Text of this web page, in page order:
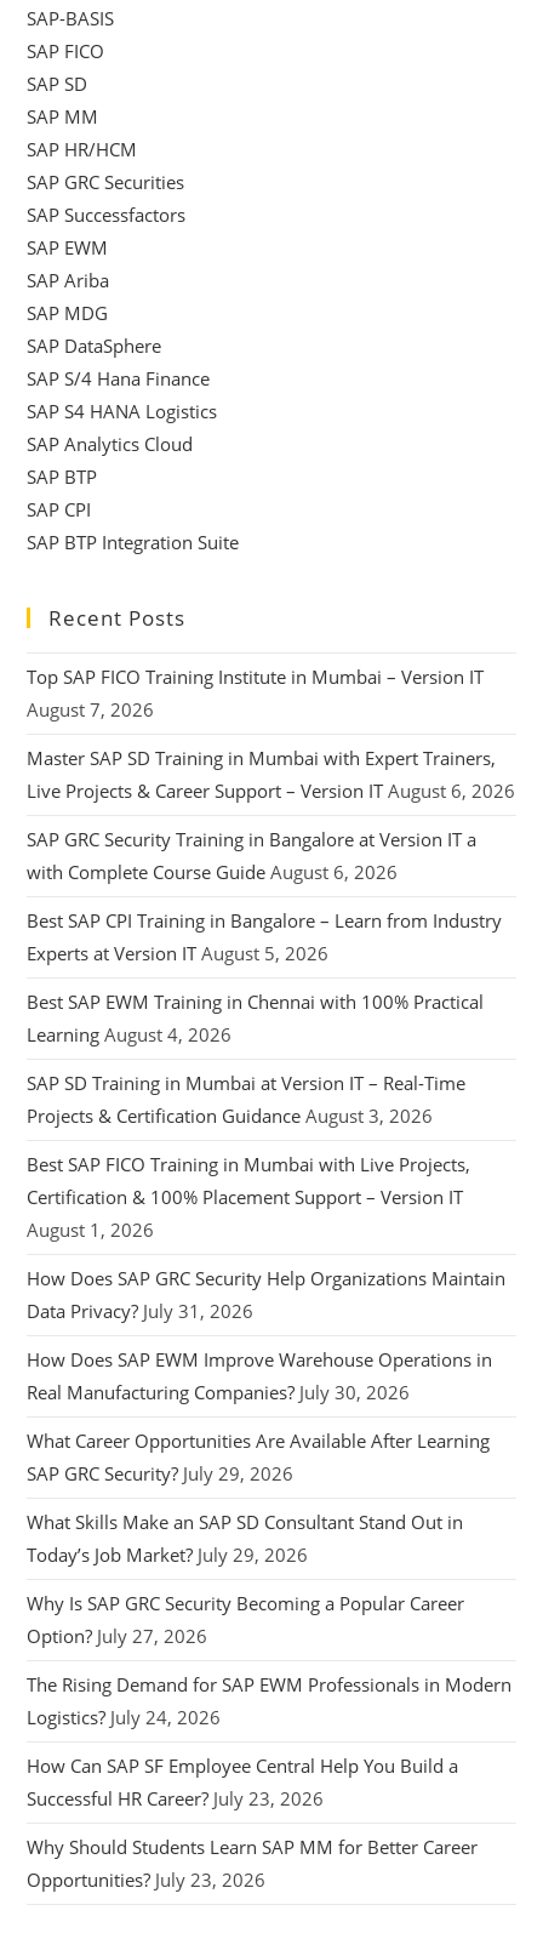
SAP-BASIS
SAP FICO
SAP SD
SAP MM
SAP HR/HCM
SAP GRC Securities
SAP Successfactors
SAP EWM
SAP Ariba
SAP MDG
SAP DataSphere
SAP S/4 Hana Finance
SAP S4 HANA Logistics
SAP Analytics Cloud
SAP BTP
SAP CPI
SAP BTP Integration Suite
Recent Posts
Top SAP FICO Training Institute in Mumbai – Version IT
August 7, 2026
Master SAP SD Training in Mumbai with Expert Trainers,
Live Projects & Career Support – Version IT August 6, 2026
SAP GRC Security Training in Bangalore at Version IT a
with Complete Course Guide August 6, 2026
Best SAP CPI Training in Bangalore – Learn from Industry
Experts at Version IT August 5, 2026
Best SAP EWM Training in Chennai with 100% Practical
Learning August 4, 2026
SAP SD Training in Mumbai at Version IT – Real-Time
Projects & Certification Guidance August 3, 2026
Best SAP FICO Training in Mumbai with Live Projects,
Certification & 100% Placement Support – Version IT
August 1, 2026
How Does SAP GRC Security Help Organizations Maintain
Data Privacy? July 31, 2026
How Does SAP EWM Improve Warehouse Operations in
Real Manufacturing Companies? July 30, 2026
What Career Opportunities Are Available After Learning
SAP GRC Security? July 29, 2026
What Skills Make an SAP SD Consultant Stand Out in
Today’s Job Market? July 29, 2026
Why Is SAP GRC Security Becoming a Popular Career
Option? July 27, 2026
The Rising Demand for SAP EWM Professionals in Modern
Logistics? July 24, 2026
How Can SAP SF Employee Central Help You Build a
Successful HR Career? July 23, 2026
Why Should Students Learn SAP MM for Better Career
Opportunities? July 23, 2026